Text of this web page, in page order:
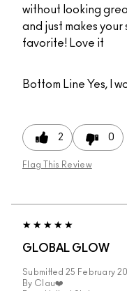
without looking
and just makes
favorite! Love it
Bottom Line Yes, I
2 0
Flag This Review
GLOBAL GLOW
Submitted 25 February
By Clau❤️